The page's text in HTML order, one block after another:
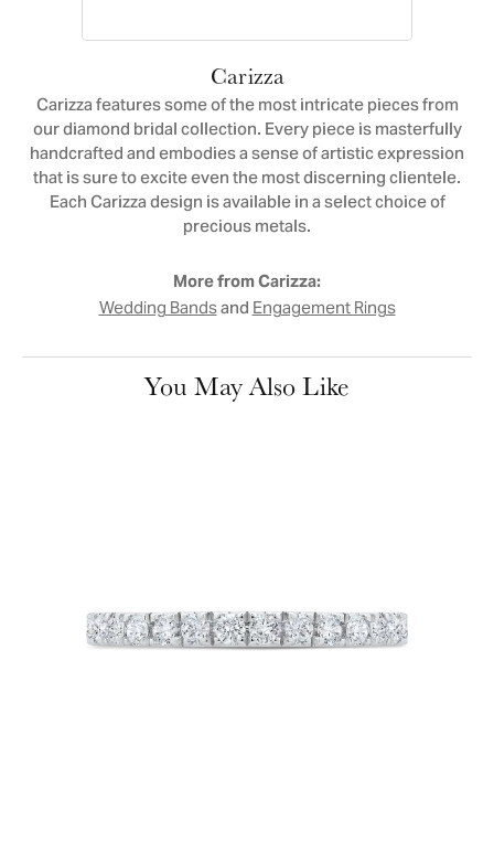
Carizza
Carizza features some of the most intricate pieces from
our diamond bridal collection. Every piece is masterfully
handcrafted and embodies a sense of artistic expression
that is sure to excite even the most discerning clientele.
Each Carizza design is available in a select choice of
precious metals.
More from Carizza:
Wedding BandsandEngagement Rings
You May Also Like